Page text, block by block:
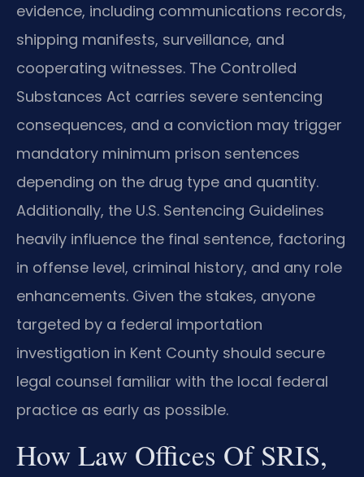
evidence, including communications records,
shipping manifests, surveillance, and
cooperating witnesses. The Controlled
Substances Act carries severe sentencing
consequences, and a conviction may trigger
mandatory minimum prison sentences
depending on the drug type and quantity.
Additionally, the U.S. Sentencing Guidelines
heavily influence the final sentence, factoring
in offense level, criminal history, and any role
enhancements. Given the stakes, anyone
targeted by a federal importation
investigation in Kent County should secure
legal counsel familiar with the local federal
practice as early as possible.
How Law Offices Of SRIS,